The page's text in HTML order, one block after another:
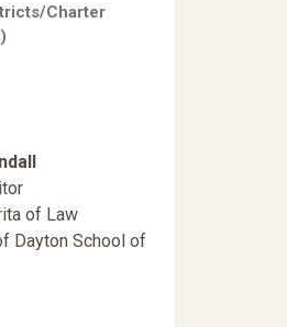
Charter
of Law
Dayton School of